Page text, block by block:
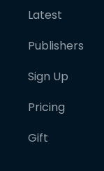
Latest
Publishers
Sign Up
Pricing
Gift